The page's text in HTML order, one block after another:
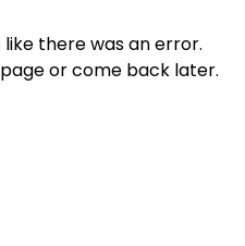
there was an error.
or come back later.